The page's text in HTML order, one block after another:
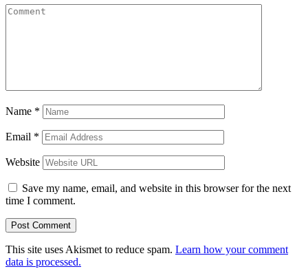
Name *
Email *
Website
Save my name, email, and website in this browser for the next
time I comment.
This site uses Akismet to reduce spam. Learn how your comment
data is processed.